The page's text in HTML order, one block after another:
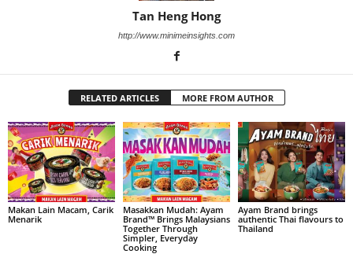
Tan Heng Hong
http://www.minimeinsights.com
RELATED ARTICLES MORE FROM AUTHOR
Makan Lain Macam, Carik
Menarik
Masakkan Mudah: Ayam
Brand™ Brings Malaysians
Together Through
Simpler, Everyday
Cooking
Ayam Brand brings
authentic Thai flavours to
Thailand